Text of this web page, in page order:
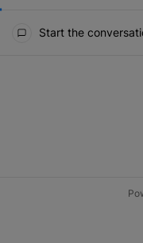
Start the